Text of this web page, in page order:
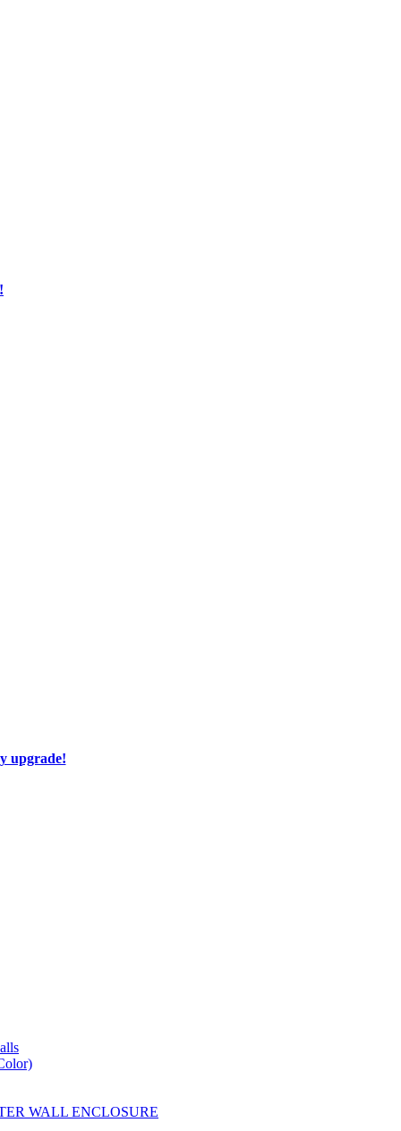
upgrade!
WALL ENCLOSURE